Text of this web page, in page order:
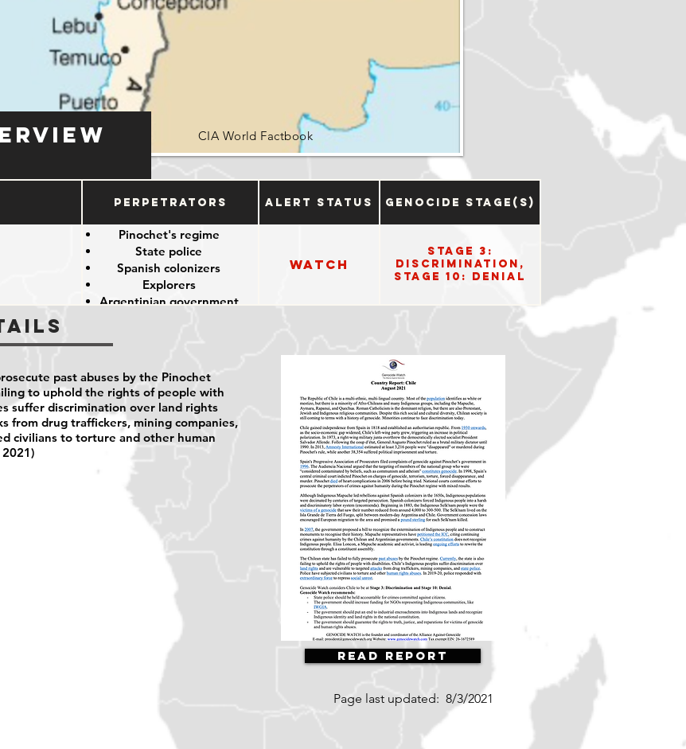
CIA World Factbook
Perpetrators Alert Status Genocide Stage(s)
Pinochet's regime
State police
Spanish colonizers
Explorers
Argentinian government
Watch
Stage 3:
Discrimination,
Stage 10: Denial
past abuses by the Pinochet
to uphold the rights of people with
suffer discrimination over land rights
from drug traffickers, mining companies,
civilians to torture and other human
Read Report
Page last updated: 8/3/2021